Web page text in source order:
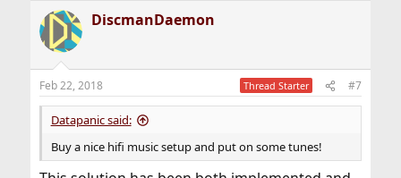
c
i
s
:
DiscmanDaemon
Feb 22, 2018 Thread Starter #7
Datapanic said:
Buy a nice hifi music setup and put on some tunes!